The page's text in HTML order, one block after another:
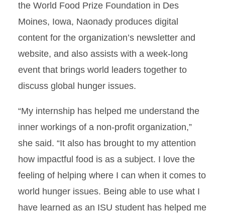
the World Food Prize Foundation in Des
Moines, Iowa, Naonady produces digital
content for the organization’s newsletter and
website, and also assists with a week-long
event that brings world leaders together to
discuss global hunger issues.
“My internship has helped me understand the
inner workings of a non-profit organization,”
she said. “It also has brought to my attention
how impactful food is as a subject. I love the
feeling of helping where I can when it comes to
world hunger issues. Being able to use what I
have learned as an ISU student has helped me